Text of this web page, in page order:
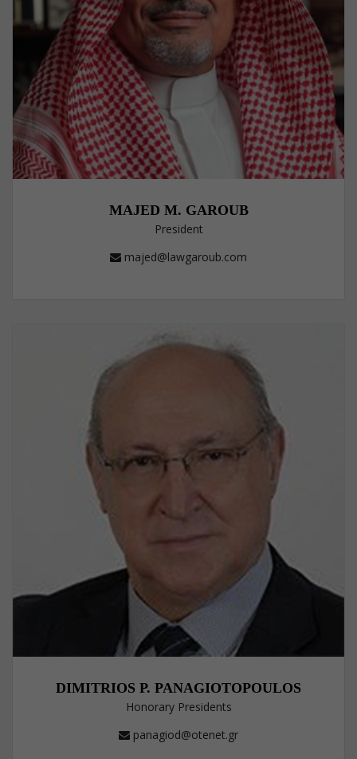
MAJED M. GAROUB
President
majed@lawgaroub.com
DIMITRIOS P. PANAGIOTOPOULOS
Honorary Presidents
panagiod@otenet.gr